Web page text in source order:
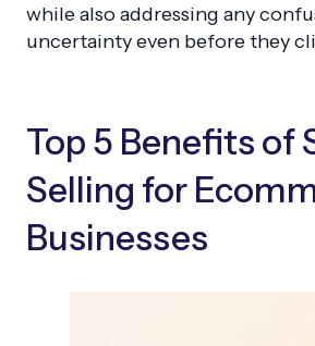
while also addressing any
uncertainty even before they
Top 5 Benefits of
Selling for
Businesses